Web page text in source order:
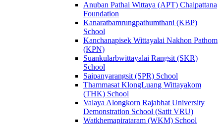
Anuban Pathai Wittaya (APT) Chaipattana
Foundation
Kanaratbamrungpathumthani (KBP)
School
Kanchanapisek Wittayalai Nakhon Pathom
(KPN)
Suankularbwittayalai Rangsit (SKR)
School
Saipanyarangsit (SPR) School
Thammasat KlongLuang Wittayakom
(THK) School
Valaya Alongkorn Rajabhat University
Demonstration School (Satit VRU)
Watkhemapirataram (WKM) School